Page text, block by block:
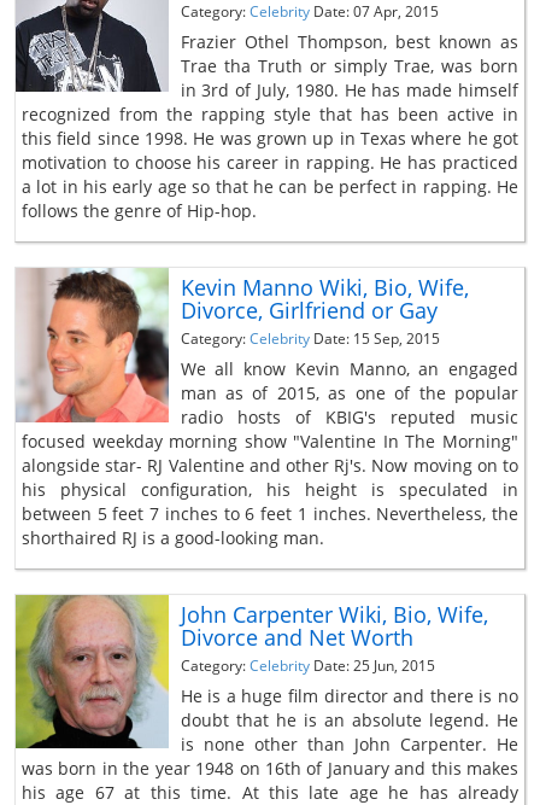
Category:Celebrity Date: 07 Apr, 2015
Frazier Othel Thompson, best known as
Trae tha Truth or simply Trae, was born
in 3rd of July, 1980. He has made himself
recognized from the rapping style that has been active in
this field since 1998. He was grown up in Texas where he got
motivation to choose his career in rapping. He has practiced
a lot in his early age so that he can be perfect in rapping. He
follows the genre of Hip-hop.
Kevin Manno Wiki, Bio, Wife,
Divorce, Girlfriend or Gay
Category:Celebrity Date: 15 Sep, 2015
We all know Kevin Manno, an engaged
man as of 2015, as one of the popular
radio hosts of KBIG's reputed music
focused weekday morning show "Valentine In The Morning"
alongside star- RJ Valentine and other Rj's. Now moving on to
his physical configuration, his height is speculated in
between 5 feet 7 inches to 6 feet 1 inches. Nevertheless, the
shorthaired RJ is a good-looking man.
John Carpenter Wiki, Bio, Wife,
Divorce and Net Worth
Category:Celebrity Date: 25 Jun, 2015
He is a huge film director and there is no
doubt that he is an absolute legend. He
is none other than John Carpenter. He
was born in the year 1948 on 16th of January and this makes
his age 67 at this time. At this late age he has already